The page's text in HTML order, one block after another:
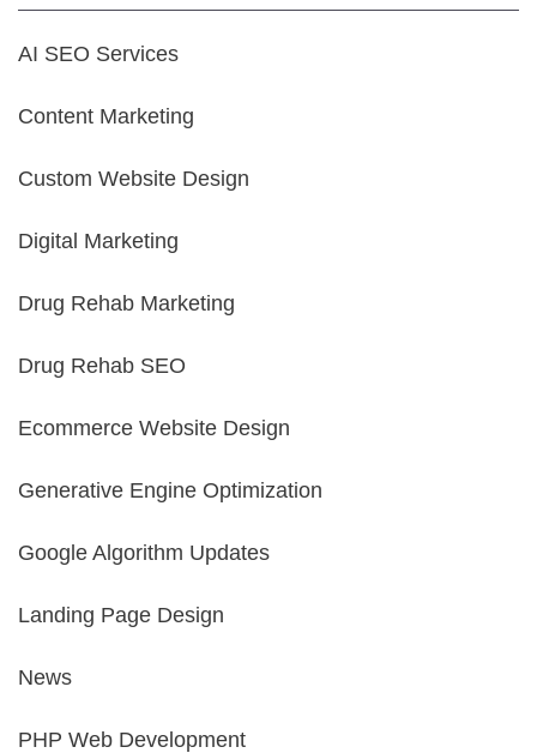
AI SEO Services
Content Marketing
Custom Website Design
Digital Marketing
Drug Rehab Marketing
Drug Rehab SEO
Ecommerce Website Design
Generative Engine Optimization
Google Algorithm Updates
Landing Page Design
News
PHP Web Development